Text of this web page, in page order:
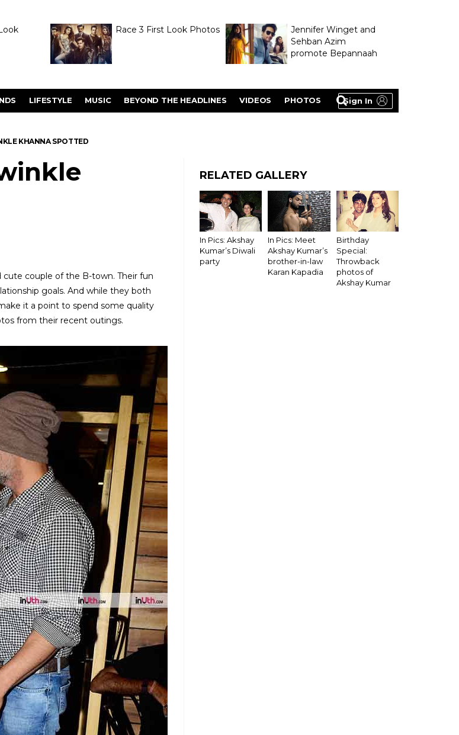
Race 3 First Look Photos
Jennifer Winget and
Sehban Azim
promote Bepannaah
Sign In
LIFESTYLE MUSIC BEYOND THE HEADLINES VIDEOS PHOTOS
KHANNA SPOTTED
couple of the B-town. Their fun
goals. And while they both
it a point to spend some quality
from their recent outings.
RELATED GALLERY
In Pics: Akshay
Kumar’s Diwali
party
In Pics: Meet
Akshay Kumar’s
brother-in-law
Karan Kapadia
Birthday
Special:
Throwback
photos of
Akshay Kumar